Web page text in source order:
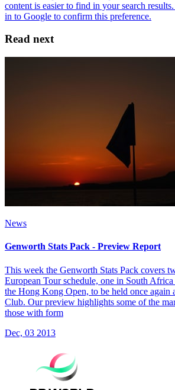
Read next
News
Genworth Stats Pack - Preview Report
This week the Genworth Stats Pack covers
European Tour schedule, one in South Africa
the Hong Kong Open, to be held once
Club. Our preview highlights some of the
those with form
Dec, 03 2013